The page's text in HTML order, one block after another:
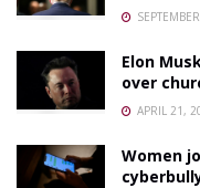
Elon
over
APRIL 21,
Women